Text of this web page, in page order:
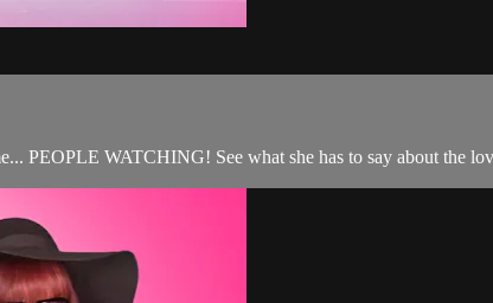
PEOPLE WATCHING! See what she has to say about the